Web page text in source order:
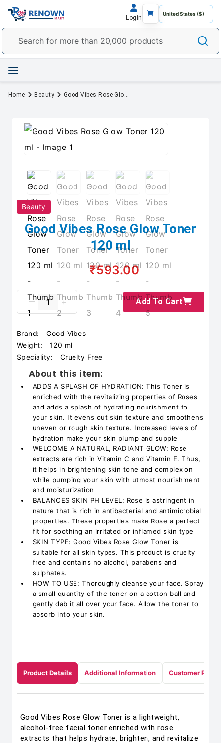
Login
Home Beauty Good Vibes Rose Glow Toner 120 ml
Beauty
Good Vibes Rose Glow Toner
120 ml
₹593.00
Add To Cart
Brand:
Good Vibes
Weight:
120 ml
Speciality:
Cruelty Free
About this item:
ADDS A SPLASH OF HYDRATION: This Toner is
enriched with the revitalizing properties of Roses
and adds a splash of hydrating nourishment to
your skin. It evens out skin texture and smoothens
uneven or rough skin texture. Increased levels of
hydration make your skin plump and supple
WELCOME A NATURAL, RADIANT GLOW: Rose
extracts are rich in Vitamin C and Vitamin E. Thus,
it helps in brightening skin tone and complexion
while pumping your skin with utmost nourishment
and moisturization
BALANCES SKIN PH LEVEL: Rose is astringent in
nature that is rich in antibacterial and antimicrobial
properties. These properties make Rose a perfect
fit for soothing an irritated or inflamed skin type
SKIN TYPE: Good Vibes Rose Glow Toner is
suitable for all skin types. This product is cruelty
free and contains no alcohol, parabens and
sulphates.
HOW TO USE: Thoroughly cleanse your face. Spray
a small quantity of the toner on a cotton ball and
gently dab it all over your face. Allow the toner to
absorb into your skin.
Product Details Additional Information Customer
Good Vibes Rose Glow Toner is a lightweight,
alcohol-free facial toner enriched with rose
extracts that helps hydrate, brighten, and revitalize